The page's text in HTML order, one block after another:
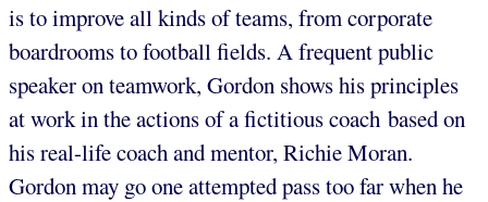
is to improve all kinds of teams, from corporate
boardrooms to football fields. A frequent public
speaker on teamwork, Gordon shows his principles
at work in the actions of a fictitious coach based on
his real-life coach and mentor, Richie Moran.
Gordon may go one attempted pass too far when he